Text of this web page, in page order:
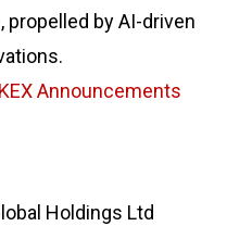
propelled by AI-driven
Announcements
Holdings Ltd